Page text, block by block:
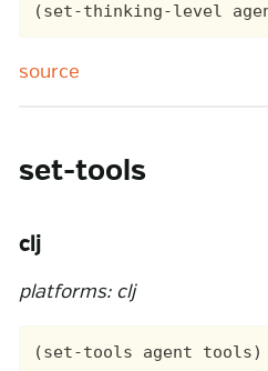
source
set-tools
clj
platforms: clj